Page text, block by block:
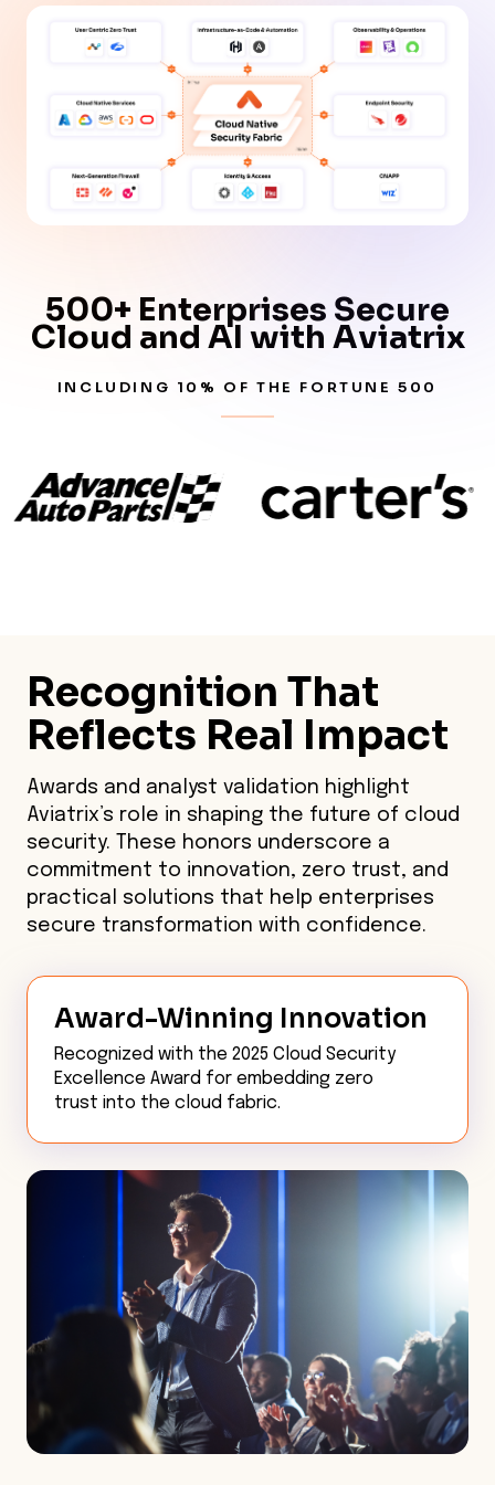
500+ Enterprises Secure
Cloud and AI with Aviatrix
INCLUDING 10% OF THE FORTUNE 500
Recognition That
Reflects Real Impact
Awards and analyst validation highlight
Aviatrix’s role in shaping the future of cloud
security. These honors underscore a
commitment to innovation, zero trust, and
practical solutions that help enterprises
secure transformation with confidence.
Award-Winning Innovation
Recognized with the 2025 Cloud Security
Excellence Award for embedding zero
trust into the cloud fabric.